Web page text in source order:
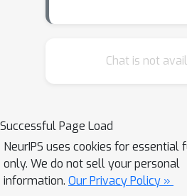
Chat is not
Successful Page Load
NeurIPS uses cookies for essential
only. We do not sell your personal
information. Our Privacy Policy »